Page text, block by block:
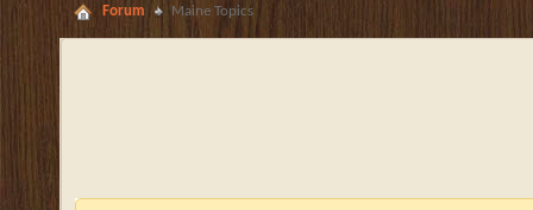
Forum Maine Topics